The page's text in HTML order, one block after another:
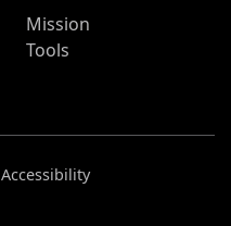
Mission
Tools
Accessibility